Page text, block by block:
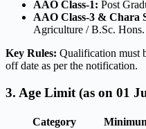
AAO Class-1: Post
AAO Class-3 & Chara
Agriculture / B.Sc.
Key Rules: Qualification must
off date as per the notification.
3. Age Limit (as on 01
Category